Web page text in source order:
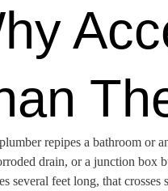
repipes a bathroom or
drain, or a junction box
several feet long, that